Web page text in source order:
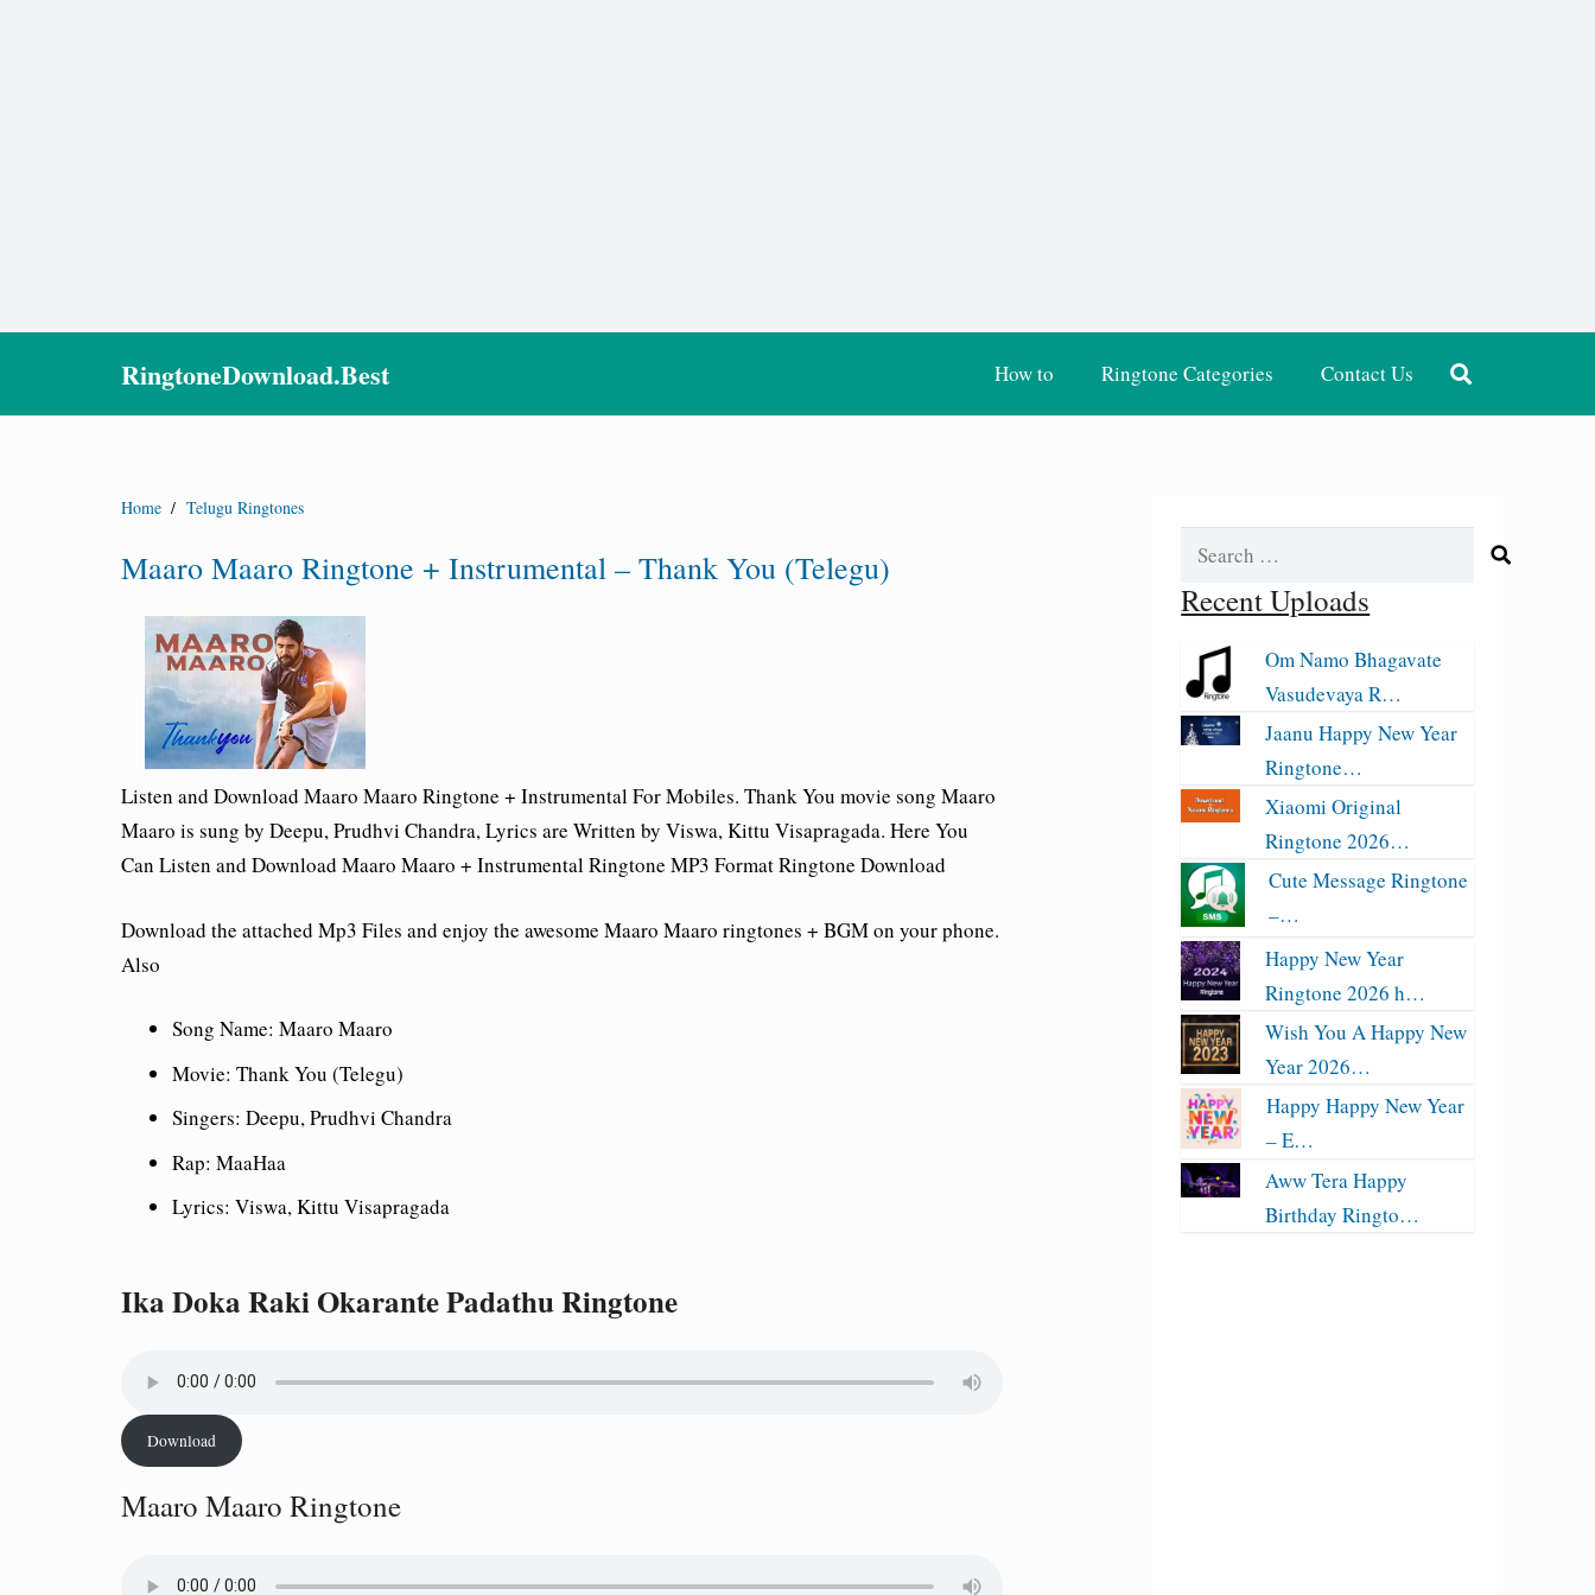
RingtoneDownload.Best How to Ringtone Categories Contact Us
Home / Telugu Ringtones
Maaro Maaro Ringtone + Instrumental – Thank You (Telegu)
Listen and Download Maaro Maaro Ringtone + Instrumental For Mobiles. Thank You movie song Maaro
Maaro is sung by Deepu, Prudhvi Chandra, Lyrics are Written by Viswa, Kittu Visapragada. Here You
Can Listen and Download Maaro Maaro + Instrumental Ringtone MP3 Format Ringtone Download
Download the attached Mp3 Files and enjoy the awesome Maaro Maaro ringtones + BGM on your phone.
Also
Song Name: Maaro Maaro
Movie: Thank You (Telegu)
Singers: Deepu, Prudhvi Chandra
Rap: MaaHaa
Lyrics: Viswa, Kittu Visapragada
Ika Doka Raki Okarante Padathu Ringtone
Download
Maaro Maaro Ringtone
Search
Recent Uploads
Om Namo Bhagavate
Vasudevaya R…
Jaanu Happy New Year
Ringtone…
Xiaomi Original
Ringtone 2026…
Cute Message Ringtone
–…
Happy New Year
Ringtone 2026 h…
Wish You A Happy New
Year 2026…
Happy Happy New Year
– E…
Aww Tera Happy
Birthday Ringto…